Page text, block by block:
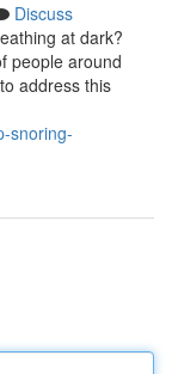
Discuss
at dark?
people around
address this
snoring-